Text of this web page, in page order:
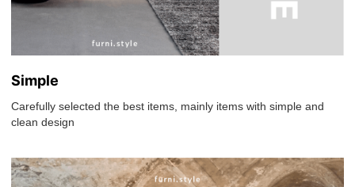
Simple
Carefully selected the best items, mainly items with simple and
clean design